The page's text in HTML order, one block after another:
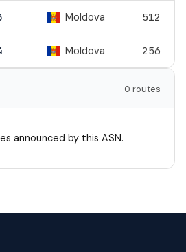
Moldova 512
Moldova 256
0 routes
announced by this ASN.